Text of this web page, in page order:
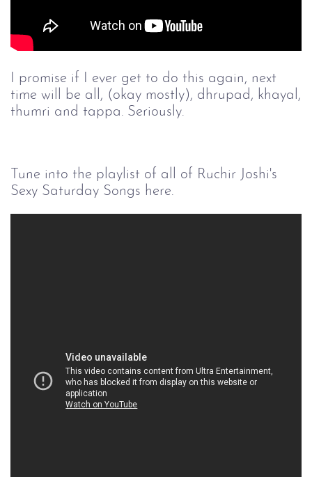
I promise if I ever get to do this again, next
time will be all, (okay mostly), dhrupad, khayal,
thumri and tappa. Seriously.
Tune into the playlist of all of Ruchir Joshi's
Sexy Saturday Songs here.